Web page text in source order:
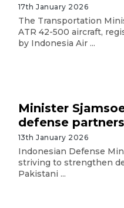
17th January 2026
The Transportation
ATR 42-500 aircraft,
by Indonesia Air ...
Minister
defense
13th January 2026
Indonesian Defense
striving to strengthen
Pakistani ...